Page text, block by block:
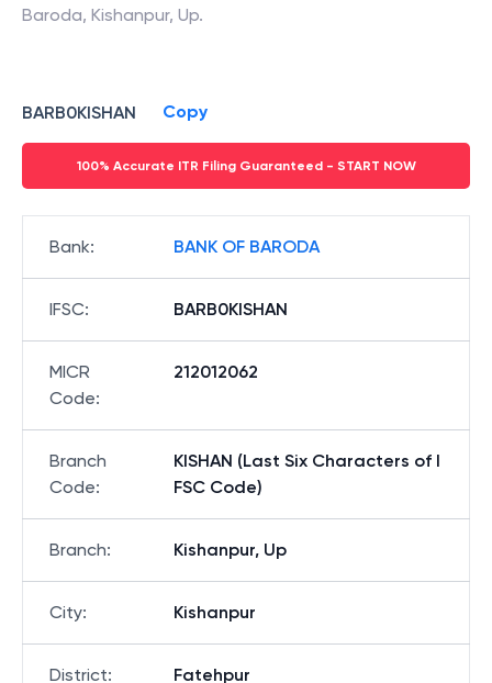
Baroda, Kishanpur, Up.
BARB0KISHAN Copy
100% Accurate ITR Filing Guaranteed - START NOW
Bank: BANK OF BARODA
IFSC: BARB0KISHAN
MICR
Code:
212012062
Branch
Code:
KISHAN (Last Six Characters of I
FSC Code)
Branch: Kishanpur, Up
City: Kishanpur
District: Fatehpur